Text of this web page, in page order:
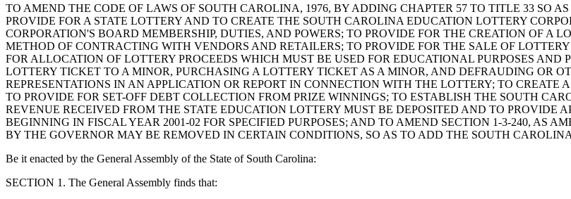
TO AMEND THE CODE OF LAWS OF SOUTH CAROLINA, 1976, BY ADDING CHAPTER 57 TO TITLE 33 SO
PROVIDE FOR A STATE LOTTERY AND TO CREATE THE SOUTH CAROLINA EDUCATION LOTTERY
CORPORATION'S BOARD MEMBERSHIP, DUTIES, AND POWERS; TO PROVIDE FOR THE CREATION OF A
METHOD OF CONTRACTING WITH VENDORS AND RETAILERS; TO PROVIDE FOR THE SALE OF
FOR ALLOCATION OF LOTTERY PROCEEDS WHICH MUST BE USED FOR EDUCATIONAL PURPOSES
LOTTERY TICKET TO A MINOR, PURCHASING A LOTTERY TICKET AS A MINOR, AND DEFRAUDING OR
REPRESENTATIONS IN AN APPLICATION OR REPORT IN CONNECTION WITH THE LOTTERY; TO
TO PROVIDE FOR SET-OFF DEBT COLLECTION FROM PRIZE WINNINGS; TO ESTABLISH THE SOUTH
REVENUE RECEIVED FROM THE STATE EDUCATION LOTTERY MUST BE DEPOSITED AND TO PROVIDE
BEGINNING IN FISCAL YEAR 2001-02 FOR SPECIFIED PURPOSES; AND TO AMEND SECTION 1-3-240, AS
BY THE GOVERNOR MAY BE REMOVED IN CERTAIN CONDITIONS, SO AS TO ADD THE SOUTH
Be it enacted by the General Assembly of the State of South Carolina:
SECTION 1. The General Assembly finds that: